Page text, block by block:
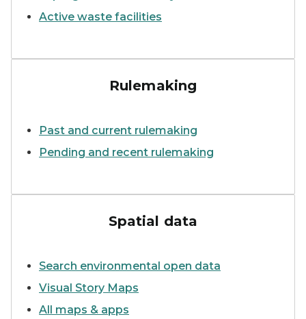
Active waste facilities
Rulemaking
Past and current rulemaking
Pending and recent rulemaking
Spatial data
Search environmental open data
Visual Story Maps
All maps & apps